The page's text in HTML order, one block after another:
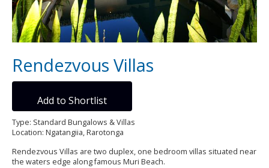
Rendezvous Villas
Add to Shortlist
Type: Standard Bungalows & Villas
Location: Ngatangiia, Rarotonga
Rendezvous Villas are two duplex, one bedroom villas situated near
the waters edge along famous Muri Beach.